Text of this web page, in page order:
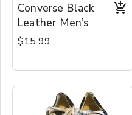
Converse Black
Leather Men’s
$15.99